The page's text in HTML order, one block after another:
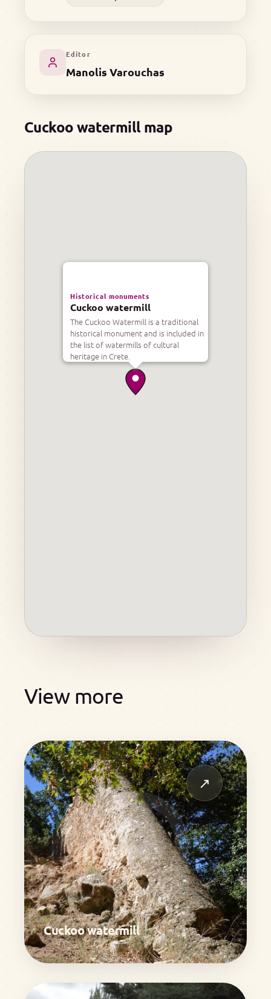
Editor
Manolis Varouchas
Cuckoo watermill map
Historical monuments
Cuckoo watermill
The Cuckoo Watermill is a traditional
historical monument and is included in
the list of watermills of cultural
heritage in Crete.
View more
↗
Cuckoo watermill